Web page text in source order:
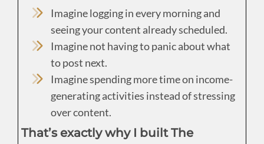
Imagine logging in every morning and
seeing your content already scheduled.
Imagine not having to panic about what
to post next.
Imagine spending more time on income-
generating activities instead of stressing
over content.
That’s exactly why I built The